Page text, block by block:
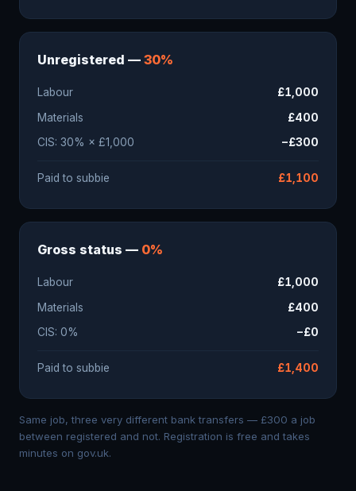
Unregistered —30%
Labour
£1,000
Materials
£400
CIS: 30% × £1,000
−£300
Paid to subbie £1,100
Gross status — 0%
Labour
£1,000
Materials
£400
CIS: 0%
−£0
Paid to subbie £1,400
Same job, three very different bank transfers — £300 a job
between registered and not. Registration is free and takes
minutes on gov.uk.